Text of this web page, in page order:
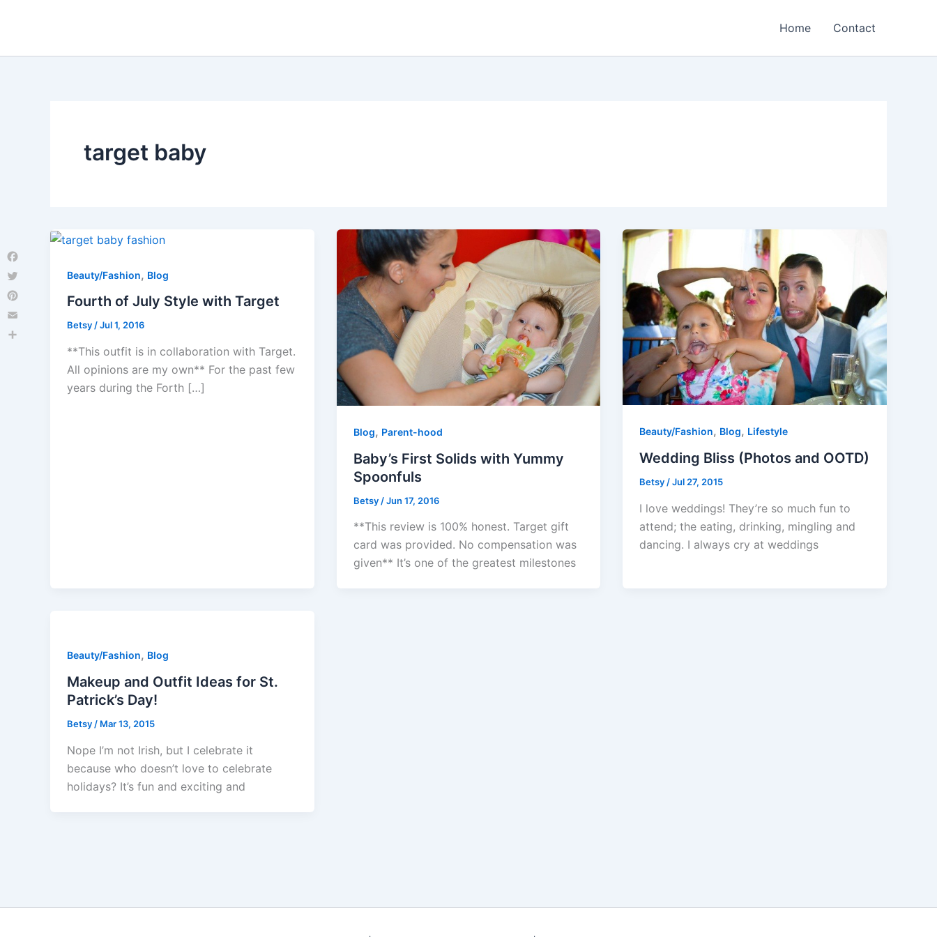
Home Contact
target baby
Beauty/Fashion, Blog
Fourth of July Style with Target
Betsy/Jul 1, 2016
**This outfit is in collaboration with Target.
All opinions are my own** For the past few
years during the Forth […]
Blog, Parent-hood
Baby’s First Solids with Yummy
Spoonfuls
Betsy /Jun 17, 2016
**This review is 100% honest. Target gift
card was provided. No compensation was
given** It’s one of the greatest milestones
Beauty/Fashion, Blog, Lifestyle
Wedding Bliss (Photos and OOTD)
Betsy/Jul 27, 2015
I love weddings! They’re so much fun to
attend; the eating, drinking, mingling and
dancing. I always cry at weddings
Beauty/Fashion, Blog
Makeup and Outfit Ideas for St.
Patrick’s Day!
Betsy / Mar 13, 2015
Nope I’m not Irish, but I celebrate it
because who doesn’t love to celebrate
holidays? It’s fun and exciting and
Facebook
Twitter
Pinterest
Email